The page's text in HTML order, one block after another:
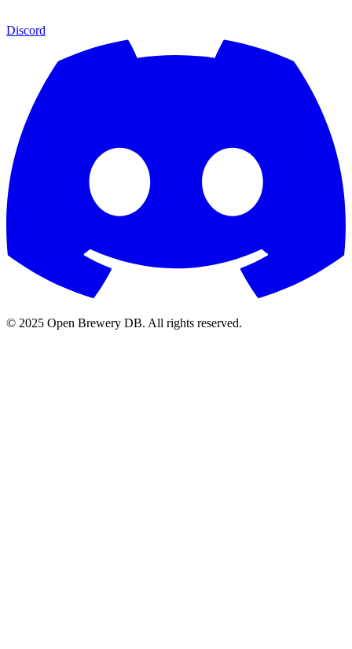
Discord
© 2025 Open Brewery DB. All rights reserved.